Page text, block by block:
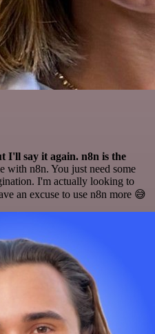
I'll say it again. n8n is the
with n8n. You just need some
I'm actually looking to
an excuse to use n8n more 😅